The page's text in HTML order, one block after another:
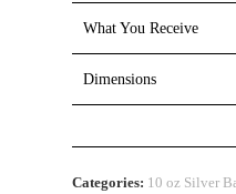
What You Receive
Dimensions
Categories: 10 oz Silver